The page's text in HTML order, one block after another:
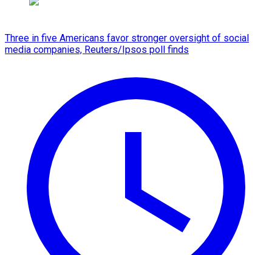
Three in five Americans favor stronger oversight of social
media companies, Reuters/Ipsos poll finds